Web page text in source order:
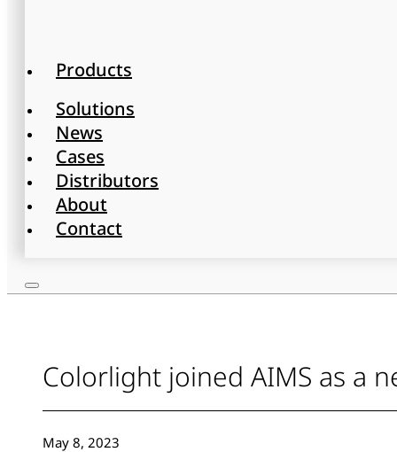
Products
Solutions
News
Cases
Distributors
About
Contact
Colorlight joined AIMS as a
May 8, 2023